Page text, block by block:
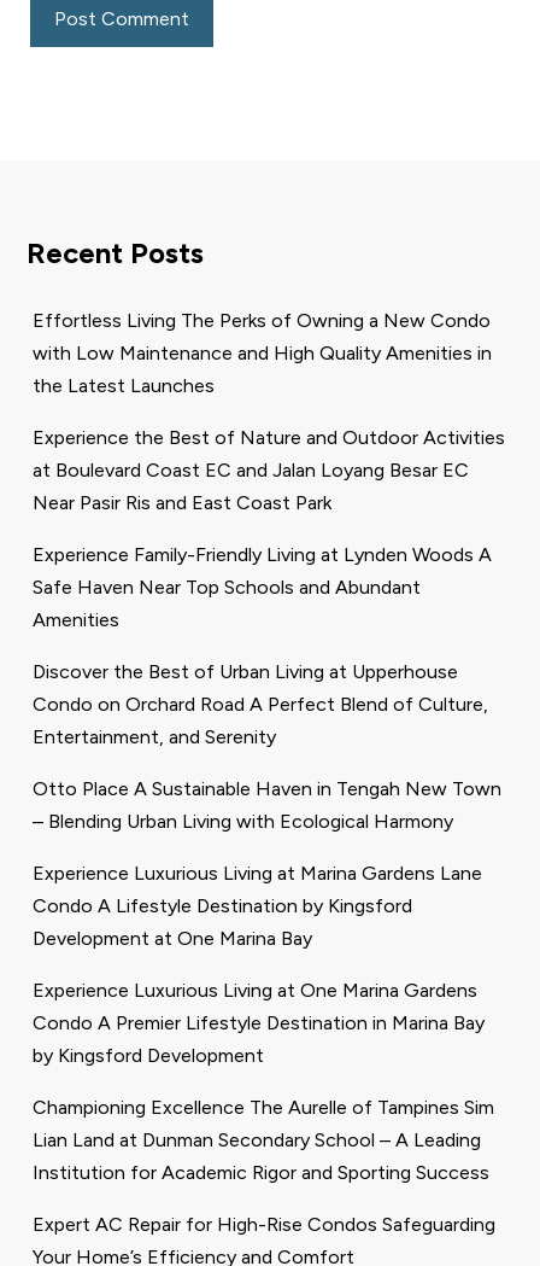
Recent Posts
Effortless Living The Perks of Owning a New Condo
with Low Maintenance and High Quality Amenities in
the Latest Launches
Experience the Best of Nature and Outdoor Activities
at Boulevard Coast EC and Jalan Loyang Besar EC
Near Pasir Ris and East Coast Park
Experience Family-Friendly Living at Lynden Woods A
Safe Haven Near Top Schools and Abundant
Amenities
Discover the Best of Urban Living at Upperhouse
Condo on Orchard Road A Perfect Blend of Culture,
Entertainment, and Serenity
Otto Place A Sustainable Haven in Tengah New Town
– Blending Urban Living with Ecological Harmony
Experience Luxurious Living at Marina Gardens Lane
Condo A Lifestyle Destination by Kingsford
Development at One Marina Bay
Experience Luxurious Living at One Marina Gardens
Condo A Premier Lifestyle Destination in Marina Bay
by Kingsford Development
Championing Excellence The Aurelle of Tampines Sim
Lian Land at Dunman Secondary School – A Leading
Institution for Academic Rigor and Sporting Success
Expert AC Repair for High-Rise Condos Safeguarding
Your Home’s Efficiency and Comfort